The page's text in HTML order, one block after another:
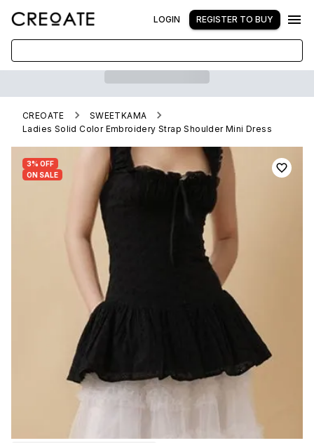
LOGIN REGISTER TO BUY
CREOATE
SWEETKAMA
Ladies Solid Color Embroidery Strap Shoulder Mini Dress
3% OFF
ON SALE